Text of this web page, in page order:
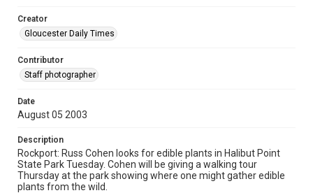
Creator
Gloucester Daily Times
Contributor
Staff photographer
Date
August 05 2003
Description
Rockport: Russ Cohen looks for edible plants in Halibut Point
State Park Tuesday. Cohen will be giving a walking tour
Thursday at the park showing where one might gather edible
plants from the wild.